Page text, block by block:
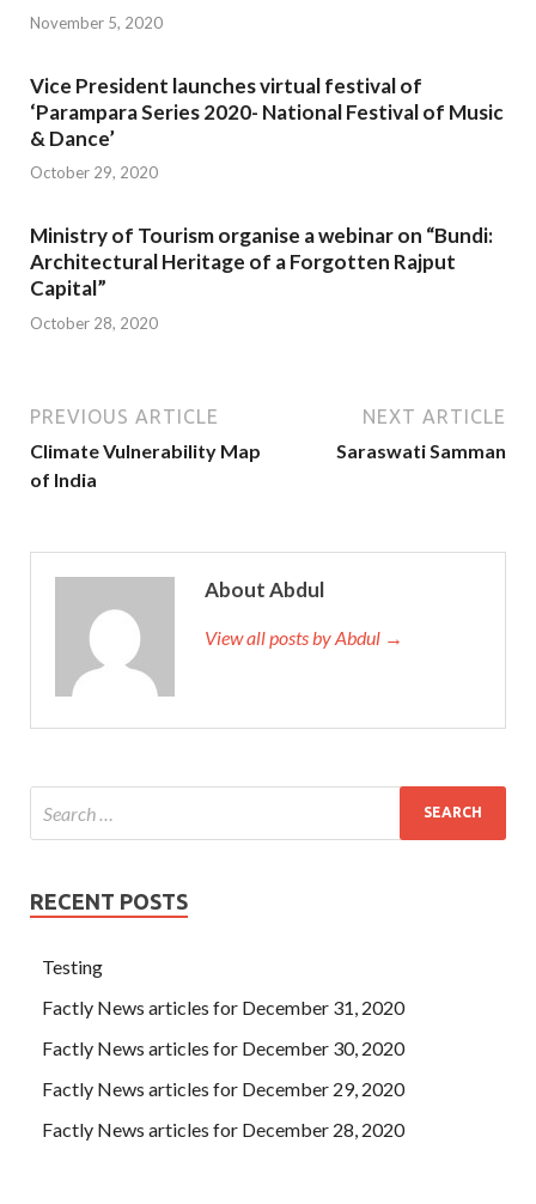
November 5, 2020
Vice President launches virtual festival of
‘Parampara Series 2020- National Festival of Music
& Dance’
October 29, 2020
Ministry of Tourism organise a webinar on “Bundi:
Architectural Heritage of a Forgotten Rajput
Capital”
October 28, 2020
PREVIOUS ARTICLE
Climate Vulnerability Map
of India
NEXT ARTICLE
Saraswati Samman
About Abdul
View all posts by Abdul →
RECENT POSTS
Testing
Factly News articles for December 31, 2020
Factly News articles for December 30, 2020
Factly News articles for December 29, 2020
Factly News articles for December 28, 2020